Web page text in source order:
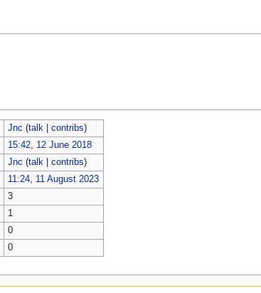
Jnc (talk| contribs)
15:42, 12 June 2018
Jnc (talk| contribs)
11:24, 11 August 2023
3
1
0
0